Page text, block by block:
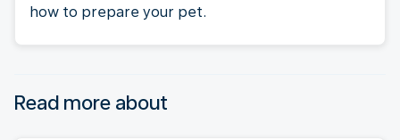
how to prepare your pet.
Read more about